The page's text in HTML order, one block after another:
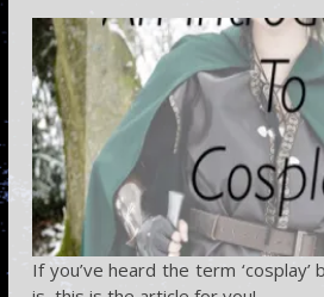
If you’ve heard the term